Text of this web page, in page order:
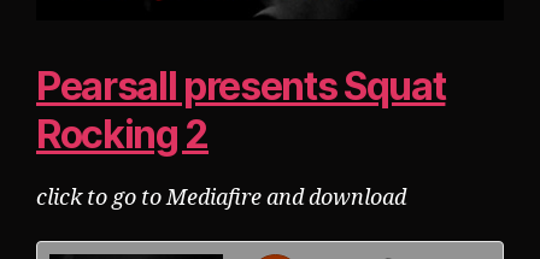
Pearsall presents Squat
Rocking 2
click to go to Mediafire and download